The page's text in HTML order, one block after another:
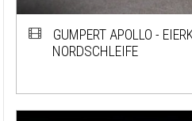
GUMPERT APOLLO -
NORDSCHLEIFE